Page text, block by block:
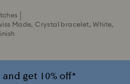
Made, Crystal bracelet, White,
get 10% off*